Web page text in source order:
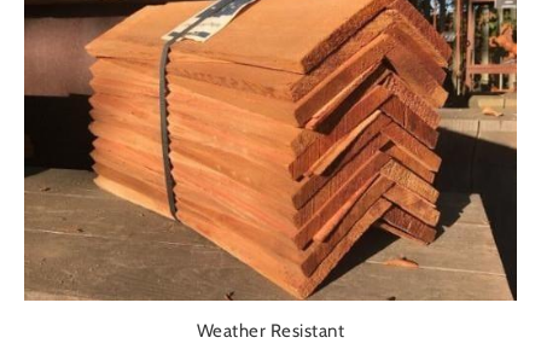
Weather Resistant